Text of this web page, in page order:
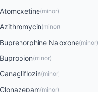
Atomoxetine(minor)
Azithromycin(minor)
Buprenorphine Naloxone(minor)
Bupropion(minor)
Canagliflozin(minor)
Clonazepam(minor)